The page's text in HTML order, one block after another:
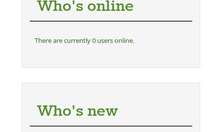
Who's online
There are currently 0 users online.
Who's new